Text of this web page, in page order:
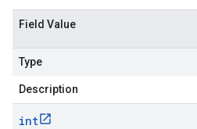
Field Value
Type
Description
int